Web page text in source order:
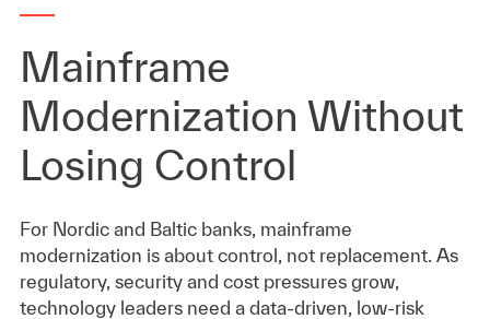
Mainframe
Modernization Without
Losing Control
For Nordic and Baltic banks, mainframe
modernization is about control, not replacement. As
regulatory, security and cost pressures grow,
technology leaders need a data-driven, low-risk